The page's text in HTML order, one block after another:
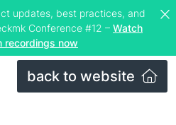
updates, best practices, and
Conference #12 – Watch
recordings now
back to website